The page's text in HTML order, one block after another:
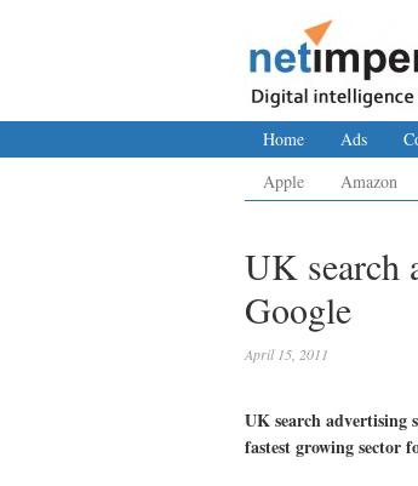
Home Ads
Apple
Amazon
UK search
Google
April 15, 2011
UK search advertising
fastest growing sector